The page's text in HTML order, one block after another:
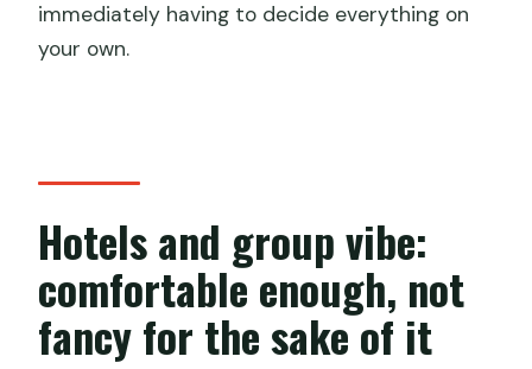
immediately having to decide everything on
your own.
Hotels and group vibe:
comfortable enough, not
fancy for the sake of it